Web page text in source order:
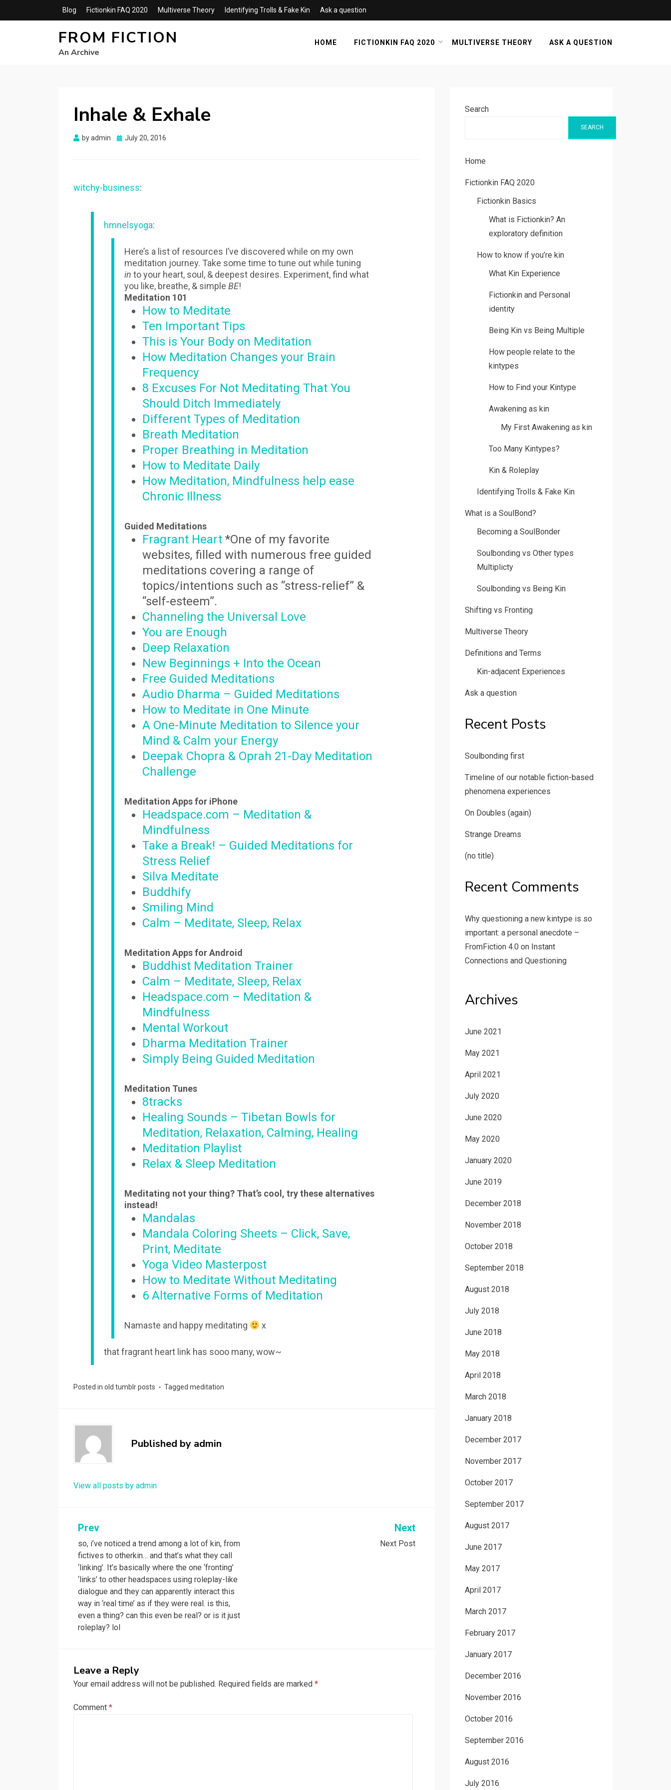
Blog Fictionkin FAQ 2020 Multiverse Theory Identifying Trolls & Fake Kin Ask a question
FROM FICTION
An Archive
HOME FICTIONKIN FAQ 2020 MULTIVERSE THEORY ASK A QUESTION
Inhale & Exhale
byadmin
Posted
July 20, 2016
witchy-business:
hmnelsyoga:
Here’s a list of resources I’ve discovered while on my own
meditation journey. Take some time to tune out while tuning
in to your heart, soul, & deepest desires. Experiment, find what
you like, breathe, & simple BE!
Meditation 101
How to Meditate
Ten Important Tips
This is Your Body on Meditation
How Meditation Changes your Brain
Frequency
8 Excuses For Not Meditating That You
Should Ditch Immediately
Different Types of Meditation
Breath Meditation
Proper Breathing in Meditation
How to Meditate Daily
How Meditation, Mindfulness help ease
Chronic Illness
Guided Meditations
Fragrant Heart*One of my favorite
websites, filled with numerous free guided
meditations covering a range of
topics/intentions such as “stress-relief” &
“self-esteem”.
Channeling the Universal Love
You are Enough
Deep Relaxation
New Beginnings + Into the Ocean
Free Guided Meditations
Audio Dharma – Guided Meditations
How to Meditate in One Minute
A One-Minute Meditation to Silence your
Mind & Calm your Energy
Deepak Chopra & Oprah 21-Day Meditation
Challenge
Meditation Apps for iPhone
Headspace.com – Meditation &
Mindfulness
Take a Break! – Guided Meditations for
Stress Relief
Silva Meditate
Buddhify
Smiling Mind
Calm – Meditate, Sleep, Relax
Meditation Apps for Android
Buddhist Meditation Trainer
Calm – Meditate, Sleep, Relax
Headspace.com – Meditation &
Mindfulness
Mental Workout
Dharma Meditation Trainer
Simply Being Guided Meditation
Meditation Tunes
8tracks
Healing Sounds – Tibetan Bowls for
Meditation, Relaxation, Calming, Healing
Meditation Playlist
Relax & Sleep Meditation
Meditating not your thing? That’s cool, try these alternatives
instead!
Mandalas
Mandala Coloring Sheets – Click, Save,
Print, Meditate
Yoga Video Masterpost
How to Meditate Without Meditating
6 Alternative Forms of Meditation
Namaste and happy meditating x
that fragrant heart link has sooo many, wow~
Posted in old tumblr posts Tagged meditation
Published by admin
View all posts by admin
Post
navigation
Prev
so, i’ve noticed a trend among a lot of kin, from
fictives to otherkin… and that’s what they call
‘linking’. It’s basically where the one ‘fronting’
‘links’ to other headspaces using roleplay-like
dialogue and they can apparently interact this
way in ‘real time’ as if they were real. is this,
even a thing? can this even be real? or is it just
roleplay? lol
Next
Next Post
Leave a Reply
Your email address will not be published. Required fields are marked *
Comment *
Search
SEARCH
Home
Fictionkin FAQ 2020
Fictionkin Basics
What is Fictionkin? An
exploratory definition
How to know if you’re kin
What Kin Experience
Fictionkin and Personal
identity
Being Kin vs Being Multiple
How people relate to the
kintypes
How to Find your Kintype
Awakening as kin
My First Awakening as kin
Too Many Kintypes?
Kin & Roleplay
Identifying Trolls & Fake Kin
What is a SoulBond?
Becoming a SoulBonder
Soulbonding vs Other types
Multiplicty
Soulbonding vs Being Kin
Shifting vs Fronting
Multiverse Theory
Definitions and Terms
Kin-adjacent Experiences
Ask a question
Recent Posts
Soulbonding first
Timeline of our notable fiction-based
phenomena experiences
On Doubles (again)
Strange Dreams
(no title)
Recent Comments
Why questioning a new kintype is so
important: a personal anecdote –
FromFiction 4.0on Instant
Connections and Questioning
Archives
June 2021
May 2021
April 2021
July 2020
June 2020
May 2020
January 2020
June 2019
December 2018
November 2018
October 2018
September 2018
August 2018
July 2018
June 2018
May 2018
April 2018
March 2018
January 2018
December 2017
November 2017
October 2017
September 2017
August 2017
June 2017
May 2017
April 2017
March 2017
February 2017
January 2017
December 2016
November 2016
October 2016
September 2016
August 2016
July 2016